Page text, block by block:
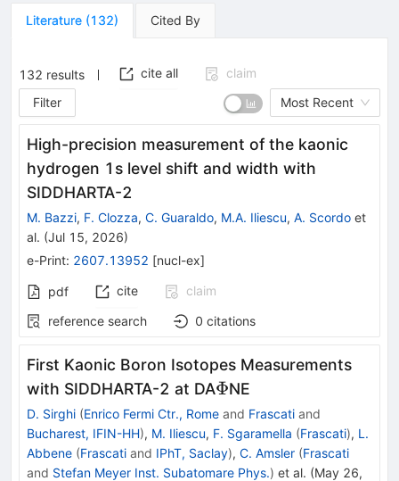
Literature (132) Cited By
132 results cite all
claim
Filter
Most Recent
High-precision measurement of the kaonic
hydrogen 1s level shift and width with
SIDDHARTA-2
M. Bazzi, F. Clozza, C. Guaraldo, M.A. Iliescu, A. Scordo et
al. (Jul 15, 2026)
e-Print: 2607.13952 [nucl-ex]
pdf cite
claim
reference search
0 citations
First Kaonic Boron Isotopes Measurements
with SIDDHARTA-2 at DAΦ
ΦNE
D. Sirghi (Enrico Fermi Ctr., Rome and Frascati and
Bucharest, IFIN-HH), M. Iliescu, F. Sgaramella (Frascati), L.
Abbene (Frascati and IPhT, Saclay), C. Amsler (Frascati
and Stefan Meyer Inst. Subatomare Phys.) et al. (May 26,